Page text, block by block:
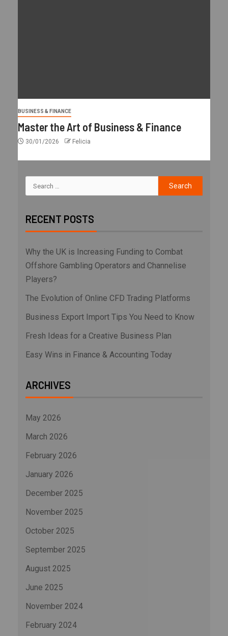
BUSINESS & FINANCE
Master the Art of Business & Finance
30/01/2026 Felicia
RECENT POSTS
Why the UK is Increasing Funding to Combat
Offshore Gambling Operators and Channelise
Players?
The Evolution of Online CFD Trading Platforms
Business Export Import Tips You Need to Know
Fresh Ideas for a Creative Business Plan
Easy Wins in Finance & Accounting Today
ARCHIVES
May 2026
March 2026
February 2026
January 2026
December 2025
November 2025
October 2025
September 2025
August 2025
June 2025
November 2024
February 2024